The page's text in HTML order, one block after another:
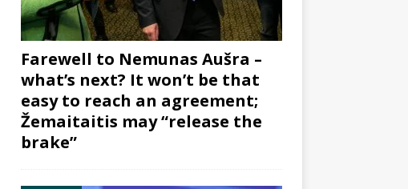
Farewell to Nemunas Aušra –
what’s next? It won’t be that
easy to reach an agreement;
Žemaitaitis may “release the
brake”